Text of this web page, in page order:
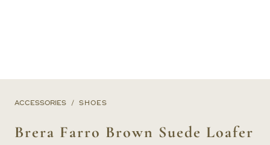
ACCESSORIES SHOES
Brera Farro Brown Suede Loafer